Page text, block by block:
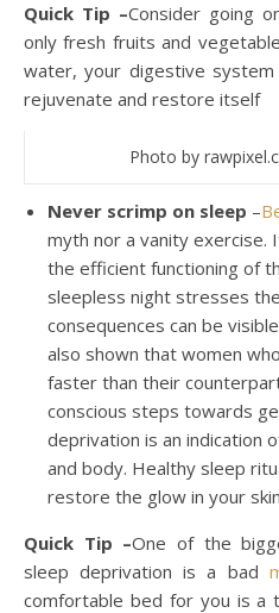
Quick Tip –Consider going
only fresh fruits and
water, your digestive
rejuvenate and restore itself
Photo by
Never scrimp on sleep –
myth nor a vanity exercise.
the efficient functioning of
sleepless night stresses
consequences can be
also shown that women
faster than their
conscious steps towards
deprivation is an indication
and body. Healthy sleep
restore the glow in your
Quick Tip –One of the
sleep deprivation is a bad
comfortable bed for you is a